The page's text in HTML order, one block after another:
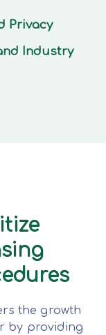
Privacy
Industry
the growth
by providing